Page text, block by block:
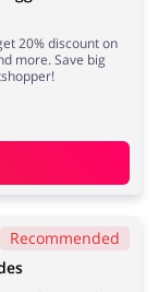
20% discount on
more. Save big
Recommended